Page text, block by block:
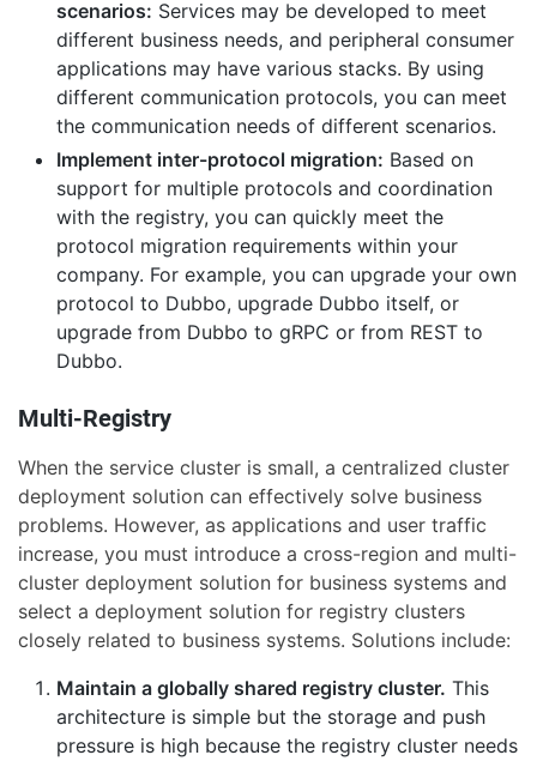
scenarios: Services may be developed to meet
different business needs, and peripheral consumer
applications may have various stacks. By using
different communication protocols, you can meet
the communication needs of different scenarios.
Implement inter-protocol migration: Based on
support for multiple protocols and coordination
with the registry, you can quickly meet the
protocol migration requirements within your
company. For example, you can upgrade your own
protocol to Dubbo, upgrade Dubbo itself, or
upgrade from Dubbo to gRPC or from REST to
Dubbo.
Multi-Registry
When the service cluster is small, a centralized cluster
deployment solution can effectively solve business
problems. However, as applications and user traffic
increase, you must introduce a cross-region and multi-
cluster deployment solution for business systems and
select a deployment solution for registry clusters
closely related to business systems. Solutions include:
Maintain a globally shared registry cluster. This
architecture is simple but the storage and push
pressure is high because the registry cluster needs